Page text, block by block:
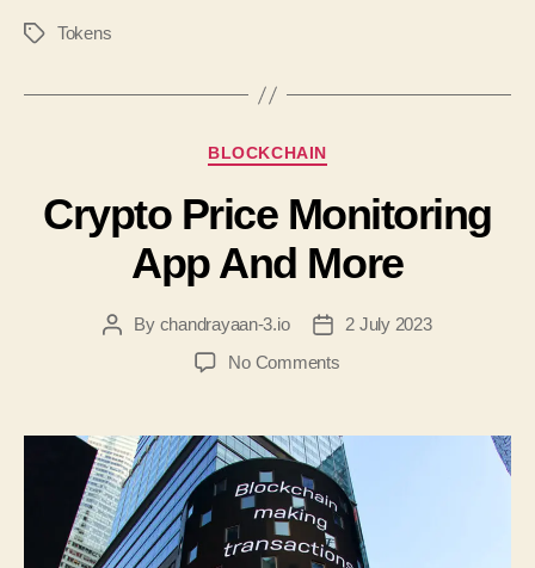
Tokens
BLOCKCHAIN
Crypto Price Monitoring
App And More
By chandrayaan-3.io
2 July 2023
No Comments